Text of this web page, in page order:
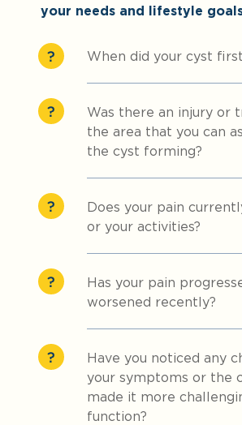
your needs and lifestyle
When did your cyst
Was there an injury or
the area that you can
the cyst forming?
Does your pain
or your activities?
Has your pain
worsened recently?
Have you noticed any
your symptoms or the
made it more
function?